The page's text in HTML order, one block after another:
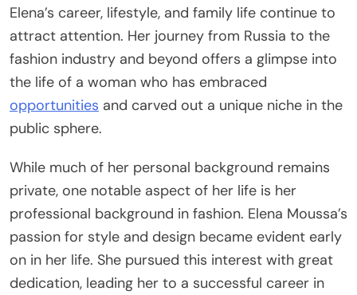
Elena’s career, lifestyle, and family life continue to
attract attention. Her journey from Russia to the
fashion industry and beyond offers a glimpse into
the life of a woman who has embraced
opportunities and carved out a unique niche in the
public sphere.
While much of her personal background remains
private, one notable aspect of her life is her
professional background in fashion. Elena Moussa’s
passion for style and design became evident early
on in her life. She pursued this interest with great
dedication, leading her to a successful career in